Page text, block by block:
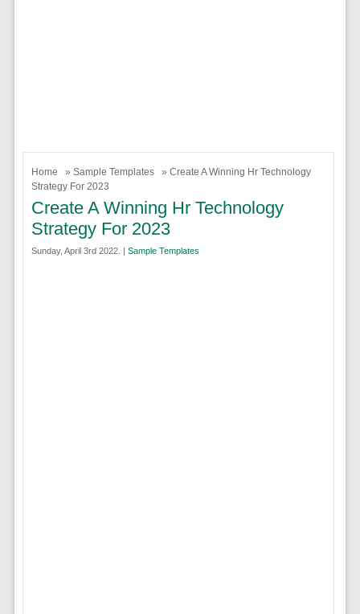
Home » Sample Templates
» Create A Winning Hr Technology
Strategy For 2023
Create A Winning Hr Technology
Strategy For 2023
Sunday, April 3rd 2022. | Sample Templates